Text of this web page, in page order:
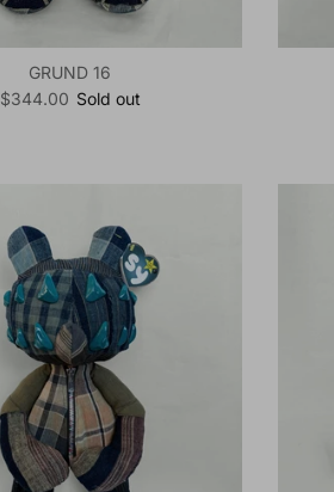
GRUND 16
Regular price
$344.00 Sold out